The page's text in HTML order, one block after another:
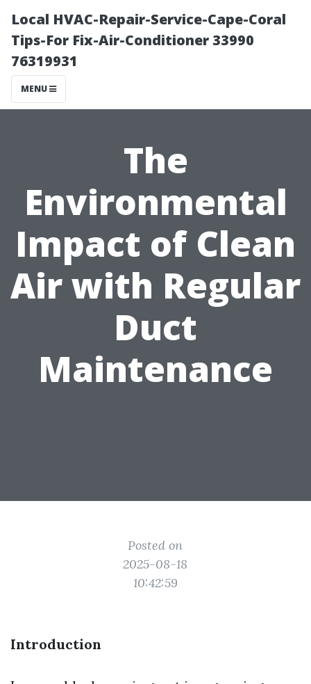
Local HVAC-Repair-Service-Cape-Coral
Tips-For Fix-Air-Conditioner 33990
76319931
MENU
The
Environmental
Impact of Clean
Air with Regular
Duct
Maintenance
Posted on
2025-08-18
10:42:59
Introduction